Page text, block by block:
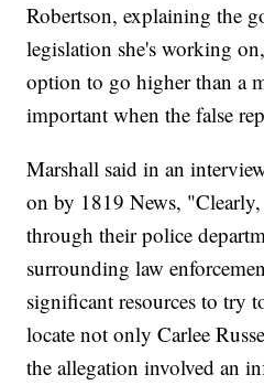
Robertson, explaining the
legislation she's working
option to go higher than a
important when the false
Marshall said in an
on by 1819 News,
through their police
surrounding law
significant resources to try
locate not only Carlee
the allegation involved an